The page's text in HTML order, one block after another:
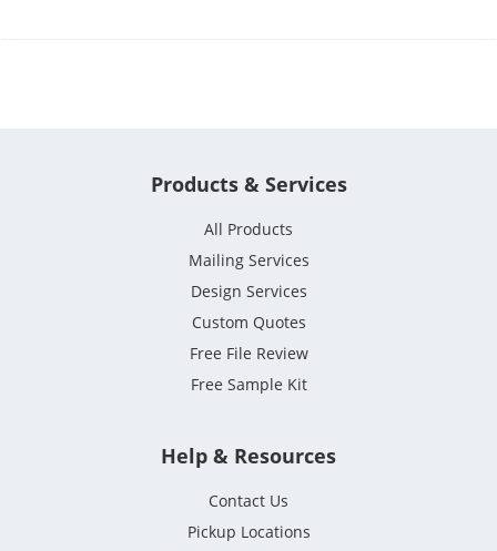
Products & Services
All Products
Mailing Services
Design Services
Custom Quotes
Free File Review
Free Sample Kit
Help & Resources
Contact Us
Pickup Locations